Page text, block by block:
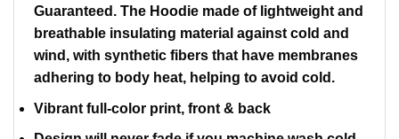
Guaranteed. The Hoodie made of lightweight and
breathable insulating material against cold and
wind, with synthetic fibers that have membranes
adhering to body heat, helping to avoid cold.
Vibrant full-color print, front & back